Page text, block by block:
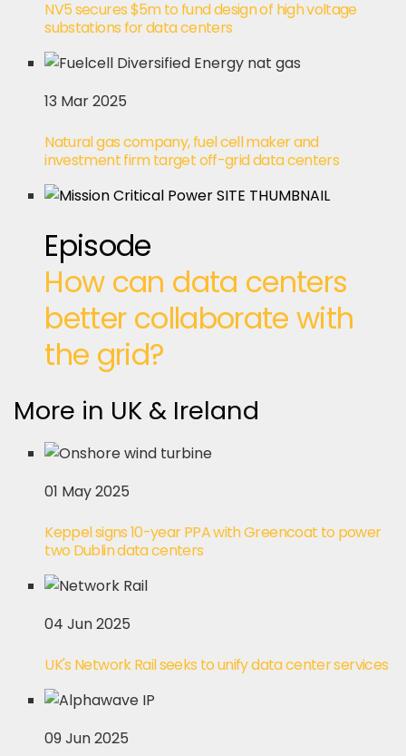
NV5 secures $5m to fund design of high voltage
substations for data centers
13 Mar 2025
Natural gas company, fuel cell maker and
investment firm target off-grid data centers
Episode
How can data centers
better collaborate with
the grid?
More in UK & Ireland
01 May 2025
Keppel signs 10-year PPA with Greencoat to power
two Dublin data centers
04 Jun 2025
UK's Network Rail seeks to unify data center services
09 Jun 2025